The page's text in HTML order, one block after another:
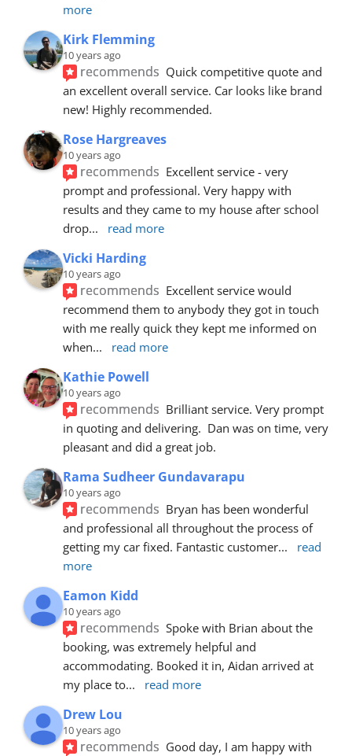
more
Kirk Flemming
10 years ago
recommends Quick competitive quote and
an excellent overall service. Car looks like brand
new! Highly recommended.
Rose Hargreaves
10 years ago
recommends Excellent service - very
prompt and professional. Very happy with
results and they came to my house after school
drop... read more
Vicki Harding
10 years ago
recommends Excellent service would
recommend them to anybody they got in touch
with me really quick they kept me informed on
when... read more
Kathie Powell
10 years ago
recommends Brilliant service. Very prompt
in quoting and delivering.  Dan was on time, very
pleasant and did a great job.
Rama Sudheer Gundavarapu
10 years ago
recommends Bryan has been wonderful
and professional all throughout the process of
getting my car fixed. Fantastic customer...
read
more
Eamon Kidd
10 years ago
recommends Spoke with Brian about the
booking, was extremely helpful and
accommodating. Booked it in, Aidan arrived at
my place to... read more
Drew Lou
10 years ago
recommends Good day, I am happy with